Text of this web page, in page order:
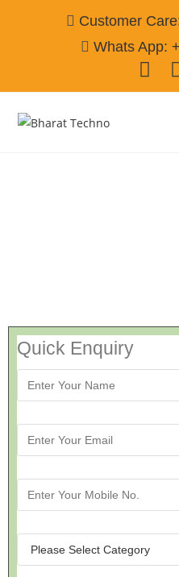
Customer
Whats App:
Quick Enquiry